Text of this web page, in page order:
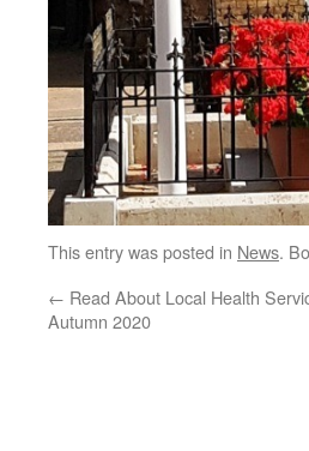
This entry was posted in News.
← Read About Local Health
Autumn 2020